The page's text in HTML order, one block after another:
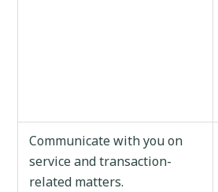
Communicate with you on
service and transaction-
related matters.